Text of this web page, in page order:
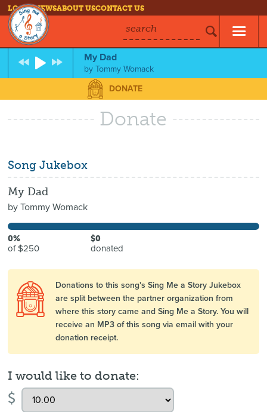
LOG INNEWSABOUT USCONTACT US
search
My Dad
byTommy Womack
DONATE
Donate
Song Jukebox
My Dad
byTommy Womack
0%
of $250
$0
donated
Donations to this song's Sing Me a Story Jukebox
are split between the partner organization from
where this story came and Sing Me a Story. You will
receive an MP3 of this song via email with your
donation receipt.
I would like to donate:
$